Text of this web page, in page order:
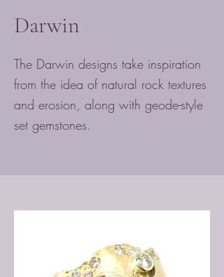
Darwin
The Darwin designs take inspiration
from the idea of natural rock textures
and erosion, along with geode-style
set gemstones.